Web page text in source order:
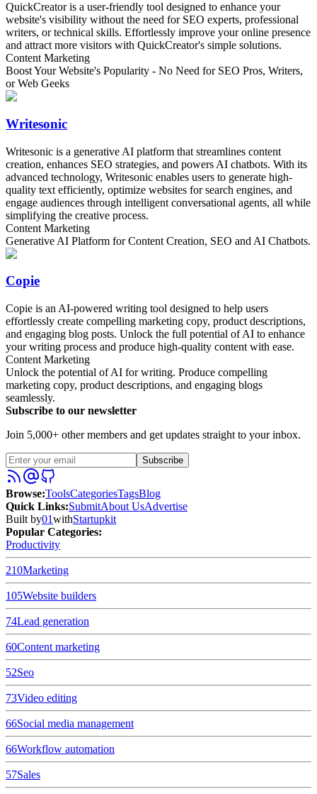
QuickCreator is a user-friendly tool designed to enhance your
website's visibility without the need for SEO experts, professional
writers, or technical skills. Effortlessly improve your online presence
and attract more visitors with QuickCreator's simple solutions.
Content Marketing
Boost Your Website's Popularity - No Need for SEO Pros, Writers,
or Web Geeks
Writesonic
Writesonic is a generative AI platform that streamlines content
creation, enhances SEO strategies, and powers AI chatbots. With its
advanced technology, Writesonic enables users to generate high-
quality text efficiently, optimize websites for search engines, and
engage audiences through intelligent conversational agents, all while
simplifying the creative process.
Content Marketing
Generative AI Platform for Content Creation, SEO and AI Chatbots.
Copie
Copie is an AI-powered writing tool designed to help users
effortlessly create compelling marketing copy, product descriptions,
and engaging blog posts. Unlock the full potential of AI to enhance
your writing process and produce high-quality content with ease.
Content Marketing
Unlock the potential of AI for writing. Produce compelling
marketing copy, product descriptions, and engaging blogs
seamlessly.
Subscribe to our newsletter
Join 5,000+ other members and get updates straight to your inbox.
Subscribe
Browse:ToolsCategoriesTagsBlog
Quick Links:SubmitAbout UsAdvertise
Built by01withStartupkit
Popular Categories:
Productivity
210Marketing
105Website builders
74Lead generation
60Content marketing
52Seo
73Video editing
66Social media management
66Workflow automation
57Sales